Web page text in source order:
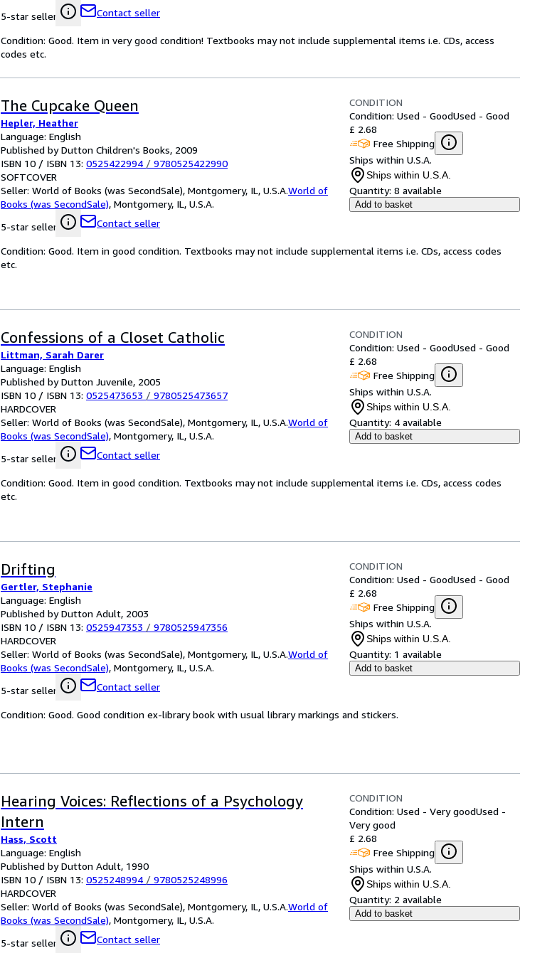
5-star seller
Contact seller
Condition: Good. Item in very good condition! Textbooks may not include supplemental items i.e. CDs, access
codes etc.
The Cupcake Queen
Hepler, Heather
Language: English
Published by Dutton Children's Books, 2009
ISBN 10 / ISBN 13: 0525422994 / 9780525422990
SOFTCOVER
Seller: World of Books (was SecondSale), Montgomery, IL, U.S.A.World of
Books (was SecondSale), Montgomery, IL, U.S.A.
5-star seller
Contact seller
CONDITION
Condition: Used - GoodUsed - Good
£ 2.68
Free Shipping
Ships within U.S.A.
Ships within U.S.A.
Quantity: 8 available
Add to basket
Condition: Good. Item in good condition. Textbooks may not include supplemental items i.e. CDs, access codes
etc.
Confessions of a Closet Catholic
Littman, Sarah Darer
Language: English
Published by Dutton Juvenile, 2005
ISBN 10 / ISBN 13: 0525473653 / 9780525473657
HARDCOVER
Seller: World of Books (was SecondSale), Montgomery, IL, U.S.A.World of
Books (was SecondSale), Montgomery, IL, U.S.A.
5-star seller
Contact seller
CONDITION
Condition: Used - GoodUsed - Good
£ 2.68
Free Shipping
Ships within U.S.A.
Ships within U.S.A.
Quantity: 4 available
Add to basket
Condition: Good. Item in good condition. Textbooks may not include supplemental items i.e. CDs, access codes
etc.
Drifting
Gertler, Stephanie
Language: English
Published by Dutton Adult, 2003
ISBN 10 / ISBN 13: 0525947353 / 9780525947356
HARDCOVER
Seller: World of Books (was SecondSale), Montgomery, IL, U.S.A.World of
Books (was SecondSale), Montgomery, IL, U.S.A.
5-star seller
Contact seller
CONDITION
Condition: Used - GoodUsed - Good
£ 2.68
Free Shipping
Ships within U.S.A.
Ships within U.S.A.
Quantity: 1 available
Add to basket
Condition: Good. Good condition ex-library book with usual library markings and stickers.
Hearing Voices: Reflections of a Psychology
Intern
Hass, Scott
Language: English
Published by Dutton Adult, 1990
ISBN 10 / ISBN 13: 0525248994 / 9780525248996
HARDCOVER
Seller: World of Books (was SecondSale), Montgomery, IL, U.S.A.World of
Books (was SecondSale), Montgomery, IL, U.S.A.
5-star seller
Contact seller
CONDITION
Condition: Used - Very goodUsed -
Very good
£ 2.68
Free Shipping
Ships within U.S.A.
Ships within U.S.A.
Quantity: 2 available
Add to basket